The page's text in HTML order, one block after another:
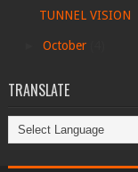
TUNNEL VISION
October
TRANSLATE